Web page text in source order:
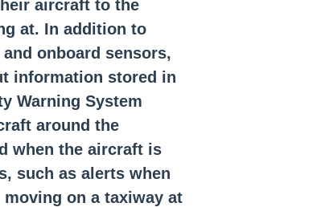
(CPDLC)
Aircraft Speed
Warning (MSAW)
by Aircraft (TIBA)?
What is V1 speed?
aircraft to the
at. In addition to
onboard sensors,
information stored in
Warning System
around the
when the aircraft is
such as alerts when
on a taxiway at